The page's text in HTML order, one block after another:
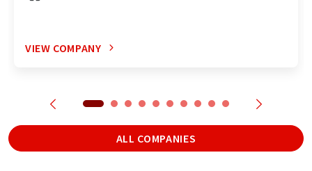
VIEW COMPANY
ALL COMPANIES